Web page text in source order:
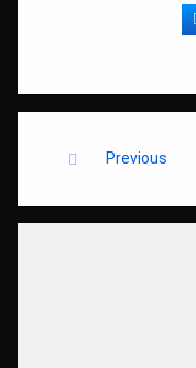
Keep Reading
Previous